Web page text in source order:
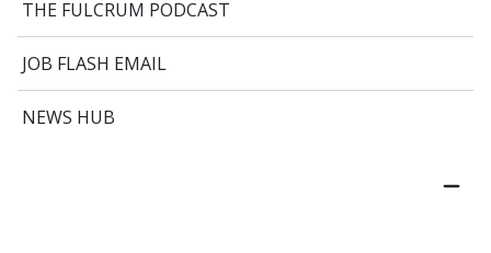
THE FULCRUM PODCAST
JOB FLASH EMAIL
NEWS HUB